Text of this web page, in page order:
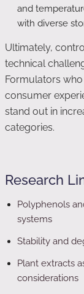
and
with diverse
Ultimately,
technical
Formulators
consumer
stand out in
categories.
Research
Polyphenols
systems
Stability and
Plant extracts
considerations